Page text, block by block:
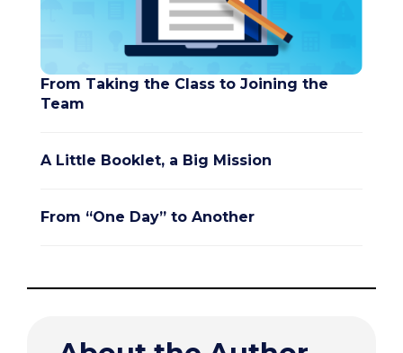
From Taking the Class to Joining the
Team
A Little Booklet, a Big Mission
From “One Day” to Another